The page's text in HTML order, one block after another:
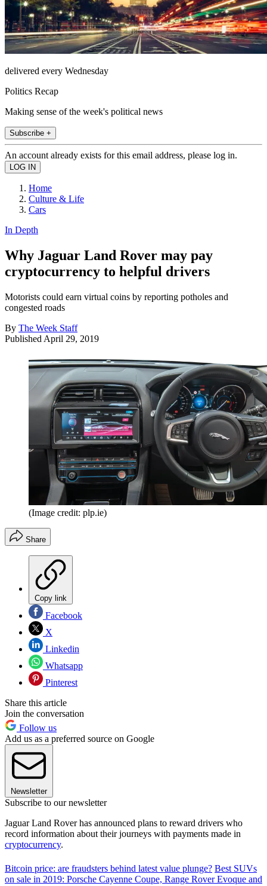
delivered every Wednesday
Politics Recap
Making sense of the week's political news
Subscribe +
An account already exists for this email address, please log in.
Home
Culture & Life
Cars
In Depth
Why Jaguar Land Rover may pay
cryptocurrency to helpful drivers
Motorists could earn virtual coins by reporting potholes and
congested roads
By The Week Staff
Published April 29, 2019
(Image credit: plp.ie)
Share
Copy link
Facebook
X
Linkedin
Whatsapp
Pinterest
Share this article
Join the conversation
Follow us
Add us as a preferred source on Google
Newsletter
Subscribe to our newsletter
Jaguar Land Rover has announced plans to reward drivers who
record information about their journeys with payments made in
cryptocurrency.
Bitcoin price: are fraudsters behind latest value plunge? Best SUVs
on sale in 2019: Porsche Cayenne Coupe, Range Rover Evoque and